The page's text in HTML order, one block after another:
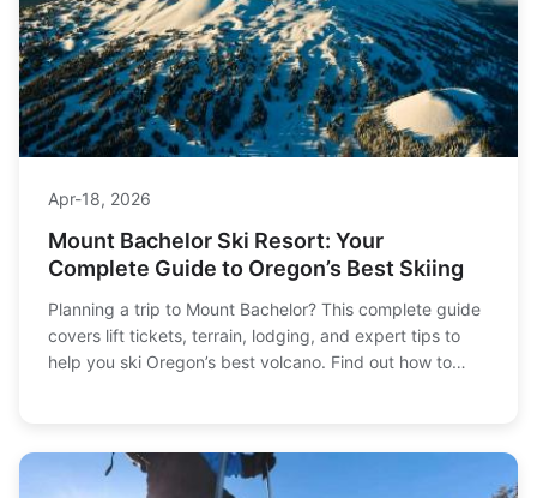
Apr-18, 2026
Mount Bachelor Ski Resort: Your
Complete Guide to Oregon’s Best Skiing
Planning a trip to Mount Bachelor? This complete guide
covers lift tickets, terrain, lodging, and expert tips to
help you ski Oregon’s best volcano. Find out how to